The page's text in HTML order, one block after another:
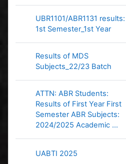
UBR1101/ABR1131 results:
1st Semester_1st Year
Results of MDS
Subjects_22/23 Batch
ATTN: ABR Students:
Results of First Year First
Semester ABR Subjects:
2024/2025 Academic ...
UABTI 2025